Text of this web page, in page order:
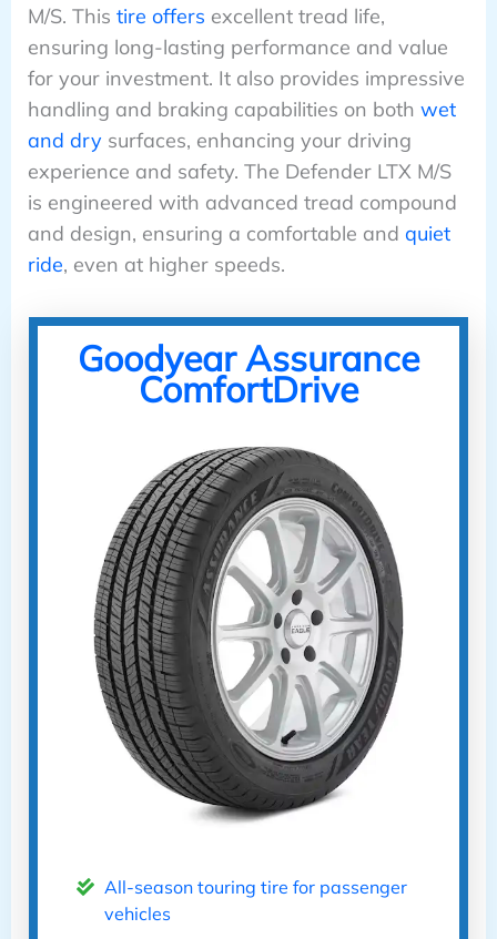
M/S. This tire offers excellent tread life,
ensuring long-lasting performance and value
for your investment. It also provides impressive
handling and braking capabilities on both wet
and drysurfaces, enhancing your driving
experience and safety. The Defender LTX M/S
is engineered with advanced tread compound
and design, ensuring a comfortable and quiet
ride, even at higher speeds.
Goodyear Assurance
ComfortDrive
All-season touring tire for passenger
vehicles